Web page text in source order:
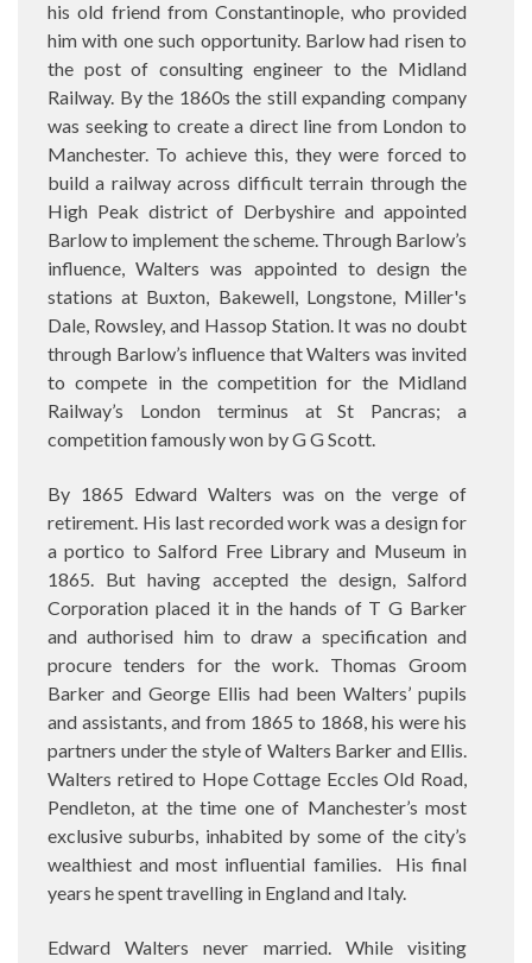
his old friend from Constantinople, who provided
him with one such opportunity. Barlow had risen to
the post of consulting engineer to the Midland
Railway. By the 1860s the still expanding company
was seeking to create a direct line from London to
Manchester. To achieve this, they were forced to
build a railway across difficult terrain through the
High Peak district of Derbyshire and appointed
Barlow to implement the scheme. Through Barlow’s
influence, Walters was appointed to design the
stations at Buxton, Bakewell, Longstone, Miller's
Dale, Rowsley, and Hassop Station. It was no doubt
through Barlow’s influence that Walters was invited
to compete in the competition for the Midland
Railway’s London terminus at St Pancras; a
competition famously won by G G Scott.
By 1865 Edward Walters was on the verge of
retirement. His last recorded work was a design for
a portico to Salford Free Library and Museum in
1865. But having accepted the design, Salford
Corporation placed it in the hands of T G Barker
and authorised him to draw a specification and
procure tenders for the work. Thomas Groom
Barker and George Ellis had been Walters’ pupils
and assistants, and from 1865 to 1868, his were his
partners under the style of Walters Barker and Ellis.
Walters retired to Hope Cottage Eccles Old Road,
Pendleton, at the time one of Manchester’s most
exclusive suburbs, inhabited by some of the city’s
wealthiest and most influential families.
His final
years he spent travelling in England and Italy.
Edward Walters never married. While visiting